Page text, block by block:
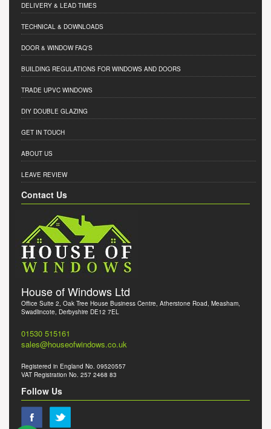
DELIVERY & LEAD TIMES
TECHNICAL & DOWNLOADS
DOOR & WINDOW FAQ'S
BUILDING REGULATIONS FOR WINDOWS AND DOORS
TRADE UPVC WINDOWS
DIY DOUBLE GLAZING
GET IN TOUCH
ABOUT US
LEAVE REVIEW
Contact Us
House of Windows Ltd
Office Suite 2, Oak Tree House Business Centre, Atherstone Road, Measham,
Swadlincote, Derbyshire DE12 7EL
01530 515161
sales@houseofwindows.co.uk
Registered in England No. 09520557
VAT Registration No. 257 2468 83
Follow Us